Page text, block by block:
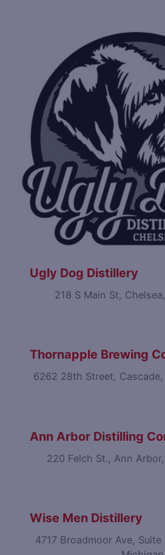
Ugly Dog Distillery
218 S Main St,
Thornapple Brewing
6262 28th Street,
Ann Arbor Distilling
220 Felch St., Ann
Wise Men Distillery
4717 Broadmoor Ave, Suite